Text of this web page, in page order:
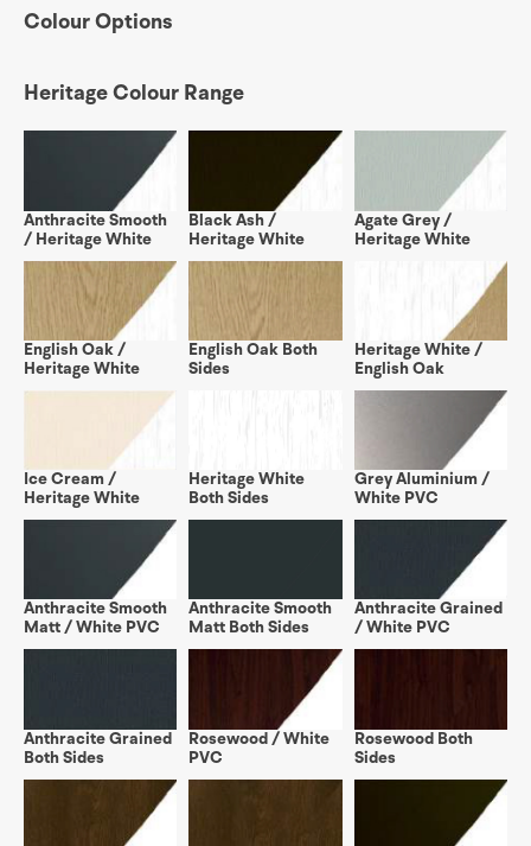
Colour Options
Heritage Colour Range
Anthracite Smooth
/ Heritage White
Black Ash /
Heritage White
Agate Grey /
Heritage White
English Oak /
Heritage White
English Oak Both
Sides
Heritage White /
English Oak
Ice Cream /
Heritage White
Heritage White
Both Sides
Grey Aluminium /
White PVC
Anthracite Smooth
Matt / White PVC
Anthracite Smooth
Matt Both Sides
Anthracite Grained
/ White PVC
Anthracite Grained
Both Sides
Rosewood / White
PVC
Rosewood Both
Sides